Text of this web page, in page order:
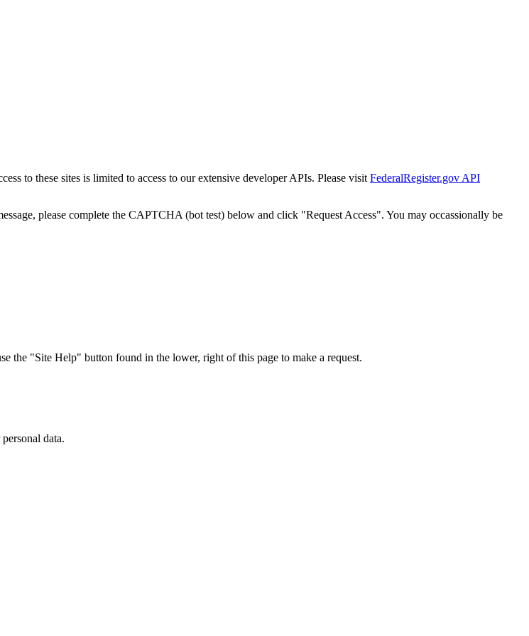
to these sites is limited to access to our extensive developer APIs. Please visit FederalRegister.gov API
please complete the CAPTCHA (bot test) below and click "Request Access". You may occassionally be
the "Site Help" button found in the lower, right of this page to make a request.
data.